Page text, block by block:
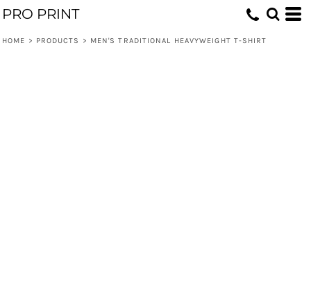
PRO PRINT
HOME > PRODUCTS > MEN'S TRADITIONAL HEAVYWEIGHT T-SHIRT